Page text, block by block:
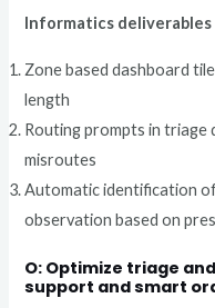
Informatics deliverables
Zone based dashboard
length
Routing prompts in triage
misroutes
Automatic identification
observation based on
O: Optimize triage
support and smart